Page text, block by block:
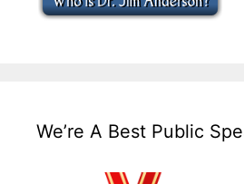
We’re A Best Public